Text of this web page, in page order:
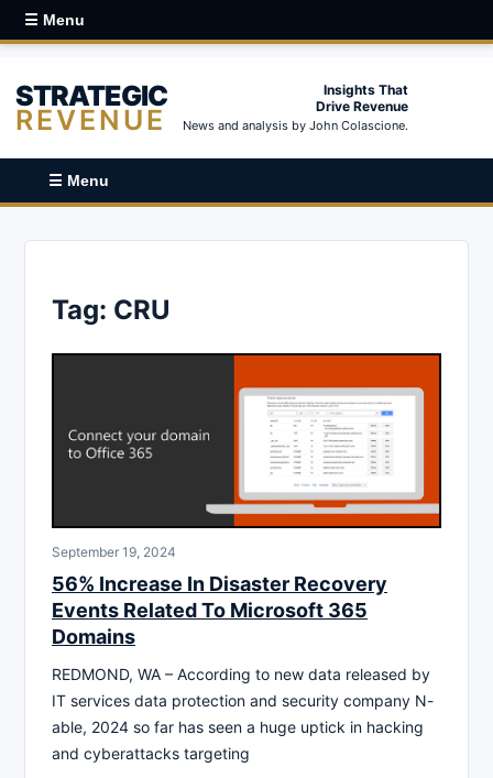
☰ Menu
STRATEGIC
REVENUE
Insights That
Drive Revenue
News and analysis by John Colascione.
☰ Menu
Tag: CRU
September 19, 2024
56% Increase In Disaster Recovery
Events Related To Microsoft 365
Domains
REDMOND, WA – According to new data released by
IT services data protection and security company N-
able, 2024 so far has seen a huge uptick in hacking
and cyberattacks targeting